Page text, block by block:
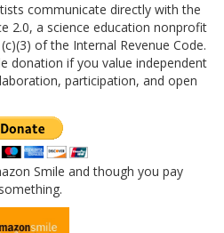
communicate directly with the
2.0, a science education nonprofit
of the Internal Revenue Code.
donation if you value independent
participation, and open
Smile and though you pay